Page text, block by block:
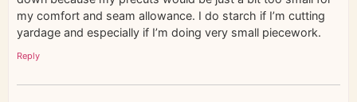
my comfort and seam allowance. I do starch if I’m cutting
yardage and especially if I’m doing very small piecework.
Reply